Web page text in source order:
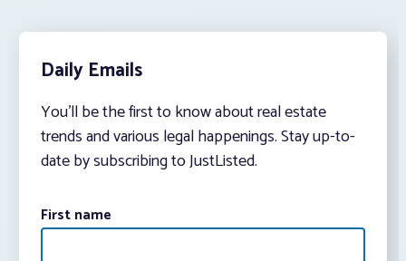
Daily Emails
You’ll be the first to know about real estate
trends and various legal happenings. Stay up-to-
date by subscribing to JustListed.
First name